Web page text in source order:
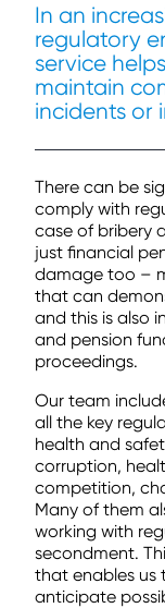
About
Careers
Contact
In an
regulatory
service
maintain
incidents or
There can be
comply with
case of bribery
just financial
damage too –
that can
and this is also
and pension
proceedings.
Our team
all the key
health and
corruption,
competition,
Many of them
working with
secondment.
that enables us
anticipate